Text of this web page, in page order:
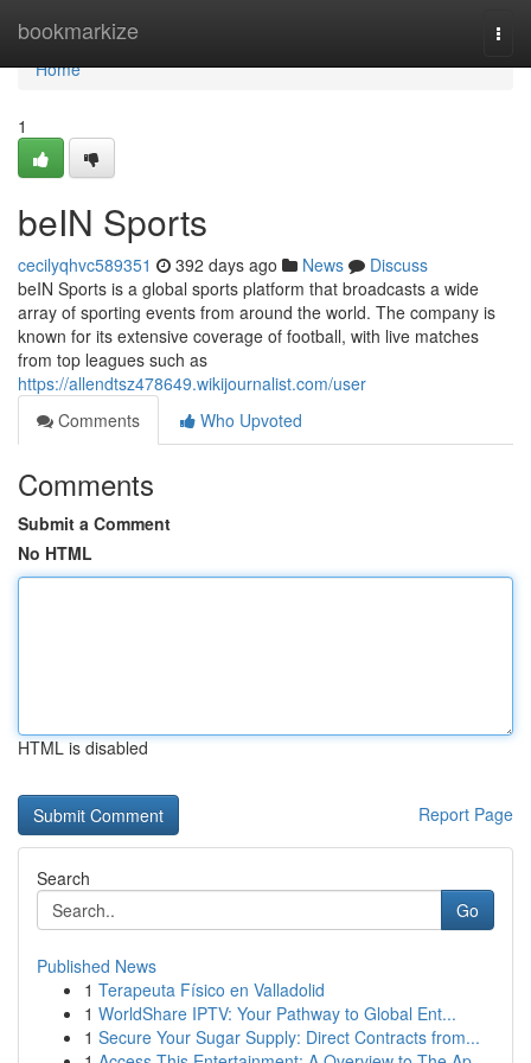
bookmarkize
Home
Home
1
beIN Sports
cecilyqhvc589351 392 days ago News
Discuss
beIN Sports is a global sports platform that broadcasts a wide
array of sporting events from around the world. The company is
known for its extensive coverage of football, with live matches
from top leagues such as
https://allendtsz478649.wikijournalist.com/user
Comments
Who Upvoted
Comments
Submit a Comment
No HTML
HTML is disabled
Report Page
Search
Go
Published News
1 Terapeuta Físico en Valladolid
1 WorldShare IPTV: Your Pathway to Global Ent...
1 Secure Your Sugar Supply: Direct Contracts from...